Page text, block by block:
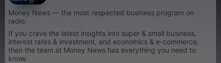
Money News — the most respected business program on
radio.
If you crave the latest insights into super & small business,
interest rates & investment, and economics & e-commerce,
then the team at Money News has everything you need to
know.